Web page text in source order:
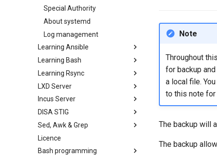
Special Authority
About systemd
Log management
Learning Ansible
Learning Ansible with Rocky
Ansible Basics
Ansible Intermediate
File Management
Ansible Galaxy
Deploy With Ansistrano
Large Scale infrastructure
Working With Filters
Learning Bash
Learning bash with Rocky
Bash - First script
Bash - Using Variables
Bash - Data entry and
manipulations
Bash - Tests
Learning Rsync
rsync brief description
rsync demo 01
rsync demo 02
rsync configuration file
rsync password-free
authentication login
LXD Server
Introduction
1 Install and Configuration
2 ZFS Setup
3 LXD Initialization and User
Setup
Incus Server
Introduction
1 Install and Configuration
2 ZFS Setup
3 Incus initialization and user
DISA STIG
DISA STIG On Rocky Linux 8 -
Verifying DISA STIG
Compliance with OpenSCAP -
Sed, Awk & Grep
Sed, Awk & Grep - the Three
Swordsmen
Licence
Bash programming
Note
Throughout
for backup
a local file.
to this note
The backup will
The backup